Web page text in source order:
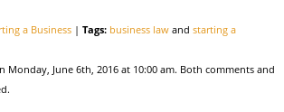
a Business | Tags: business law and starting a
Monday, June 6th, 2016 at 10:00 am. Both comments and